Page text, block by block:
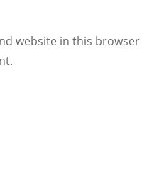
website in this browser